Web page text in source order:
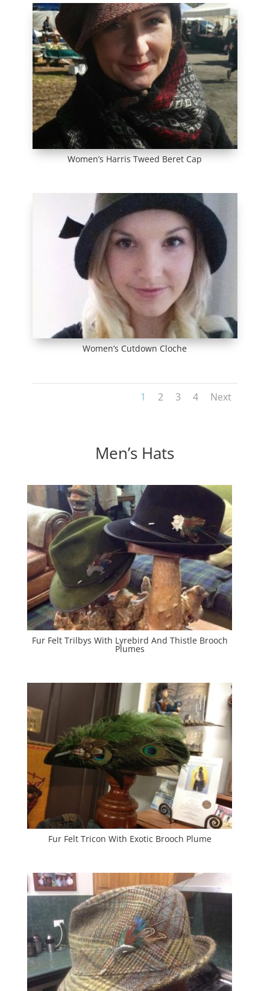
Women’s Harris Tweed Beret Cap
Women’s Cutdown Cloche
1 2 3 4 Next
Men’s Hats
Fur Felt Trilbys With Lyrebird And Thistle Brooch
Plumes
Fur Felt Tricon With Exotic Brooch Plume